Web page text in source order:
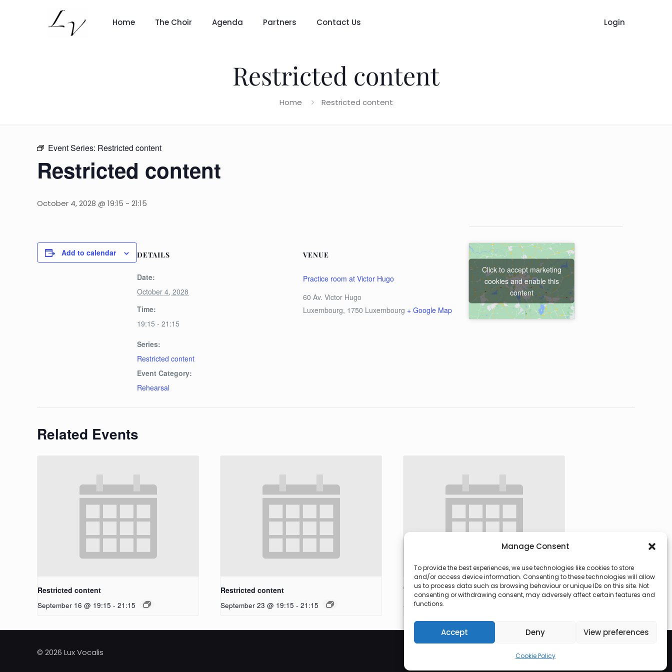
Manage Consent
To provide the best experiences, we use technologies like cookies to store
and/or access device information. Consenting to these technologies will allow
us to process data such as browsing behaviour or unique IDs on this site. Not
consenting or withdrawing consent, may adversely affect certain features and
functions.
Accept Deny View preferences
Cookie Policy
Home The Choir Agenda Partners Contact Us Login
Restricted content
Home Restricted content
Event Series: Restricted content
Restricted content
October 4, 2028 @ 19:15 -21:15
Add to calendar DETAILS
Date:
October 4, 2028
Time:
19:15 - 21:15
Series:
Restricted content
Event Category:
Rehearsal
VENUE
Practice room at Victor Hugo
60 Av. Victor Hugo
Luxembourg, 1750 Luxembourg + Google Map
Click to accept marketing
cookies and enable this
content
Related Events
Restricted content
September 16 @ 19:15 - 21:15
Restricted content
September 23 @ 19:15 - 21:15
Workshop
September 27 @ 09:30
© 2026 Lux Vocalis